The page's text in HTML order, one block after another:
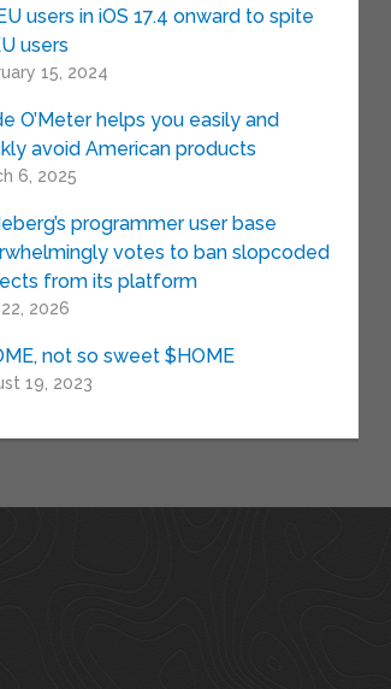
users in iOS 17.4 onward to spite
users
15, 2024
O’Meter helps you easily and
avoid American products
6, 2025
programmer user base
votes to ban slopcoded
from its platform
2026
not so sweet $HOME
19, 2023